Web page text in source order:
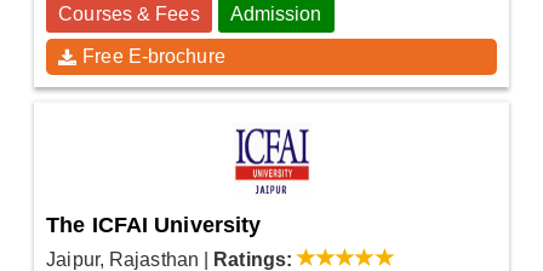
Courses & Fees Admission
Free E-brochure
The ICFAI University
Jaipur, Rajasthan
Ratings: